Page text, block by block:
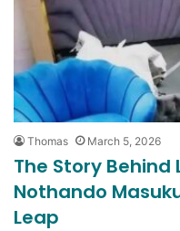
Thomas March 5, 2026
The Story
Nothando
Leap